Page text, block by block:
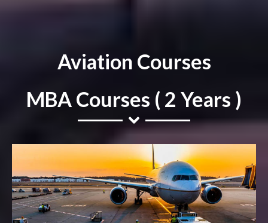
Aviation Courses
MBA Courses ( 2 Years )